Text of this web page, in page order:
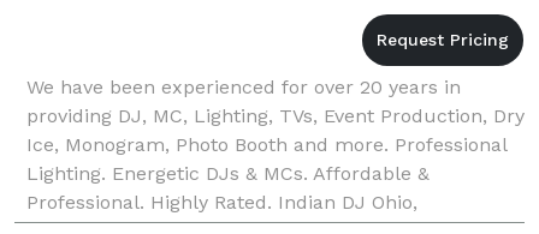
We have been experienced for over 20 years in
providing DJ, MC, Lighting, TVs, Event Production, Dry
Ice, Monogram, Photo Booth and more. Professional
Lighting. Energetic DJs & MCs. Affordable &
Professional. Highly Rated. Indian DJ Ohio,